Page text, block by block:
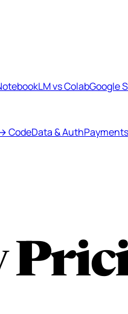
vs ColabGoogle
CodeData & Auth